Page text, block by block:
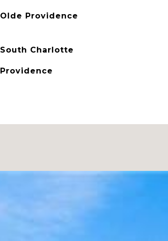
Olde Providence
South Charlotte
Providence